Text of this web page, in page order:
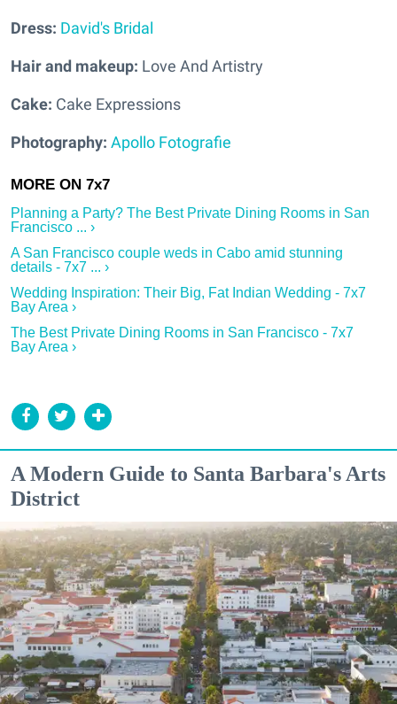
Dress: David's Bridal
Hair and makeup: Love And Artistry
Cake: Cake Expressions
Photography: Apollo Fotografie
Planning a Party? The Best Private Dining Rooms in San
Francisco ... ›
A San Francisco couple weds in Cabo amid stunning
details - 7x7 ... ›
Wedding Inspiration: Their Big, Fat Indian Wedding - 7x7
Bay Area ›
The Best Private Dining Rooms in San Francisco - 7x7
Bay Area ›
A Modern Guide to Santa Barbara's Arts
District